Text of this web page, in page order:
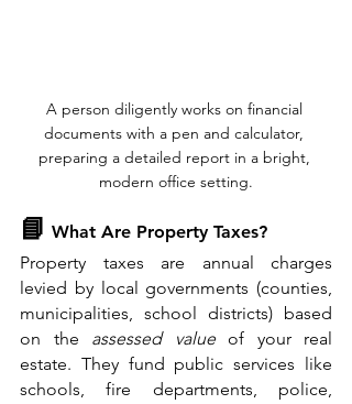
A person diligently works on financial
documents with a pen and calculator,
preparing a detailed report in a bright,
modern office setting.
📘 What Are Property Taxes?
Property taxes are annual charges
levied by local governments (counties,
municipalities, school districts) based
on the assessed value of your real
estate. They fund public services like
schools, fire departments, police,